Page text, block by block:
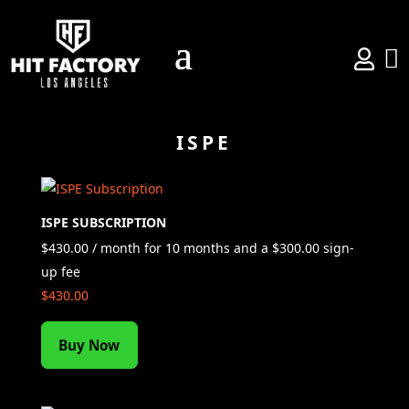
 
ISPE
ISPE SUBSCRIPTION
$430.00 / month for 10 months and a $300.00sign-
up fee
$430.00
Buy Now